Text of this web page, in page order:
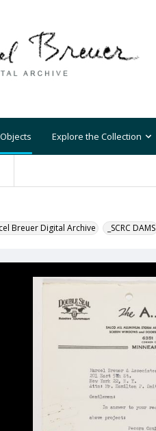
Explore the Collection
Breuer Digital Archive _SCRC DAMS